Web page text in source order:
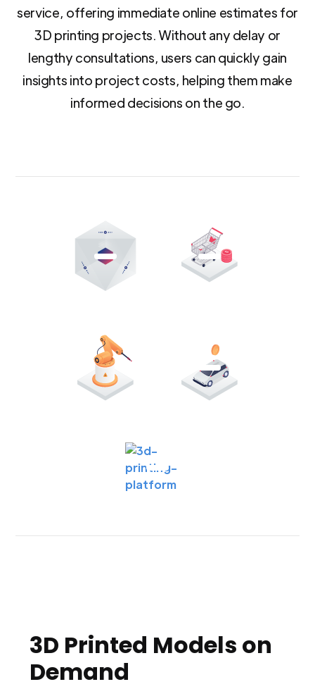
service, offering immediate online estimates for
3D printing projects. Without any delay or
lengthy consultations, users can quickly gain
insights into project costs, helping them make
informed decisions on the go.
3D Printed Models on
Demand